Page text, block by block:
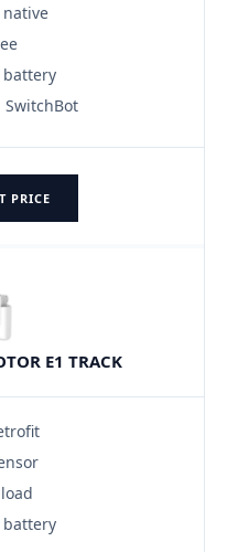
native
battery
PRICE
E1 TRACK
battery